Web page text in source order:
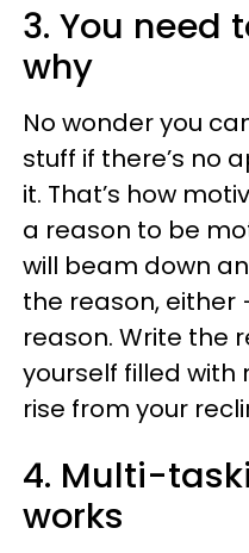
3. You need
why
No wonder you
stuff if there’s no
it. That’s how
a reason to be
will beam down
the reason,
reason. Write the
yourself filled with
rise from your
4. Multi-
works